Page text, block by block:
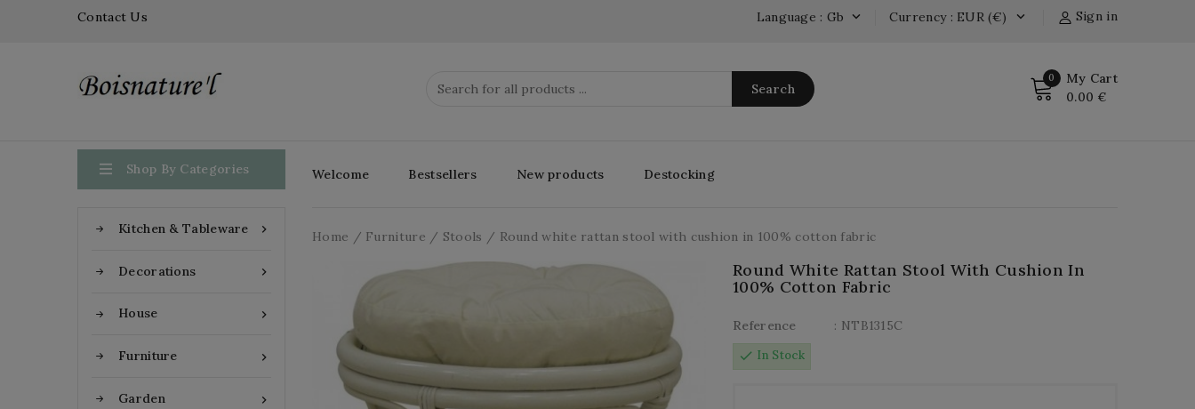
Contact Us Sign in
Currency : EUR (€) 
Language : Gb 
Search
0 My Cart
0.00 €
 Shop By Categories

Kitchen & Tableware

Decorations

House

Furniture

Garden
Welcome Bestsellers New products Destocking
Home Furniture Stools Round white rattan stool with cushion in 100% cotton fabric
Round White Rattan Stool With Cushion In
100% Cotton Fabric
Reference
: NTB1315C
check In Stock